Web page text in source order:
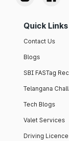
Quick Links
Contact Us
Blogs
SBI FASTag
Telangana
Tech Blogs
Valet Services
Driving Licence